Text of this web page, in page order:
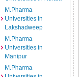
M.Pharma
Universities in
Lakshadweep
M.Pharma
Universities in
Manipur
M.Pharma